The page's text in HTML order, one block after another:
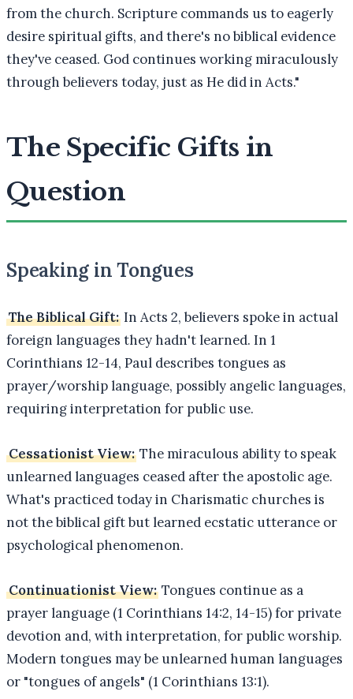
from the church. Scripture commands us to eagerly
desire spiritual gifts, and there's no biblical evidence
they've ceased. God continues working miraculously
through believers today, just as He did in Acts."
The Specific Gifts in
Question
Speaking in Tongues
The Biblical Gift: In Acts 2, believers spoke in actual
foreign languages they hadn't learned. In 1
Corinthians 12-14, Paul describes tongues as
prayer/worship language, possibly angelic languages,
requiring interpretation for public use.
Cessationist View: The miraculous ability to speak
unlearned languages ceased after the apostolic age.
What's practiced today in Charismatic churches is
not the biblical gift but learned ecstatic utterance or
psychological phenomenon.
Continuationist View: Tongues continue as a
prayer language (1 Corinthians 14:2, 14-15) for private
devotion and, with interpretation, for public worship.
Modern tongues may be unlearned human languages
or "tongues of angels" (1 Corinthians 13:1).